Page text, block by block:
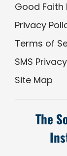
Good Faith
Privacy
Terms of
SMS
Site Map
The